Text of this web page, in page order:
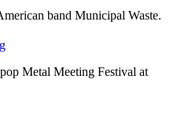
band Municipal Waste.
Metal Meeting Festival at